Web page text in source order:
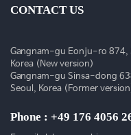
CONTACT US
Gangnam-gu Eonju-ro 874,
Korea (New version)
Gangnam-gu Sinsa-dong
Seoul, Korea (Former
Phone : +49 176 4056